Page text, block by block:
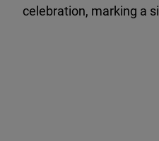
celebration, marking a